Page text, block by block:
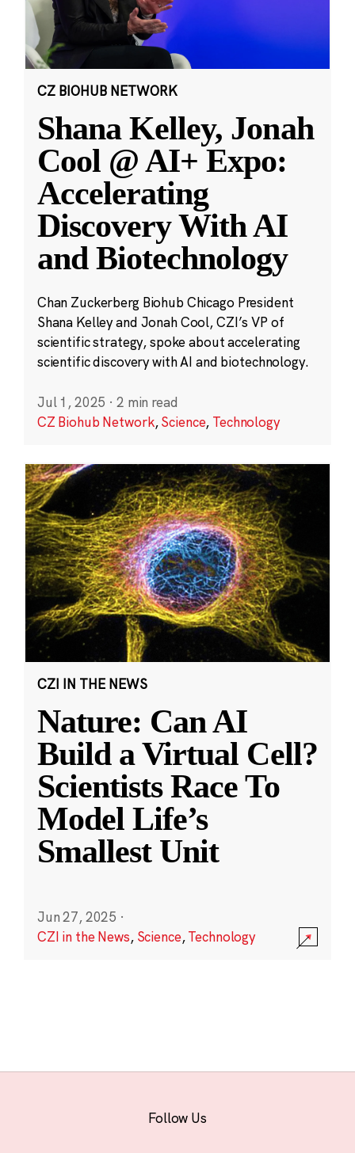
CZ BIOHUB NETWORK
Shana Kelley, Jonah
Cool @ AI+ Expo:
Accelerating
Discovery With AI
and Biotechnology
Chan Zuckerberg Biohub Chicago President
Shana Kelley and Jonah Cool, CZI’s VP of
scientific strategy, spoke about accelerating
scientific discovery with AI and biotechnology.
Jul 1, 2025 · 2 min read
CZ Biohub Network,Science, Technology
CZI IN THE NEWS
Nature: Can AI
Build a Virtual Cell?
Scientists Race To
Model Life’s
Smallest Unit
Jun 27, 2025 ·
CZI in the News, Science,Technology
Follow Us